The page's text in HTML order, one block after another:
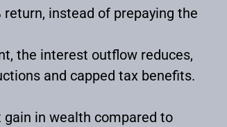
return, instead of prepaying the
the interest outflow reduces,
and capped tax benefits.
gain in wealth compared to